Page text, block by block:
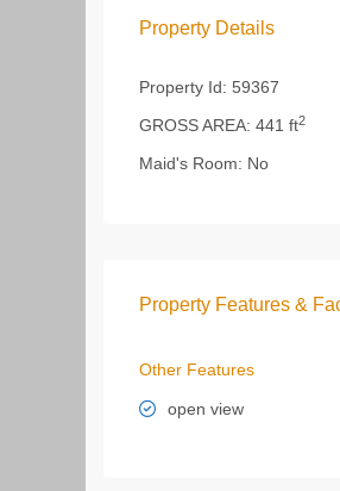
Property Details
Property Id: 59367
GROSS AREA: 441 ft2
Maid's Room: No
Property Features &
Other Features
open view